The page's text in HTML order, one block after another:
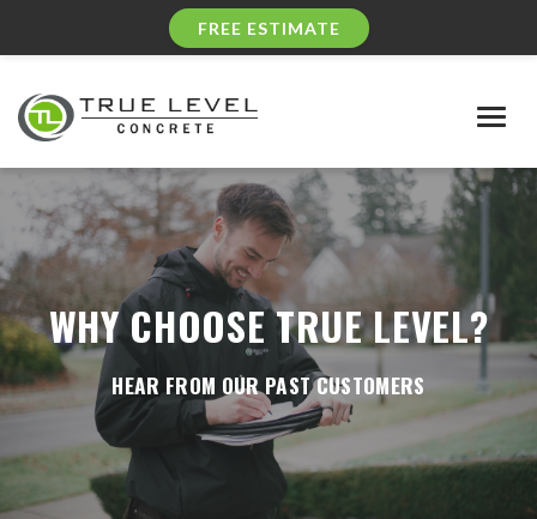
FREE ESTIMATE
WHY CHOOSE TRUE LEVEL?
HEAR FROM OUR PAST CUSTOMERS